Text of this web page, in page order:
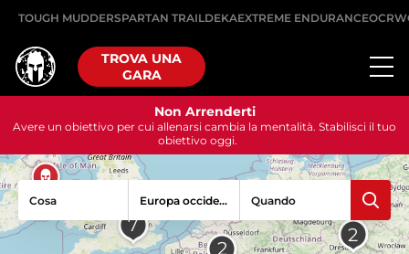
TOUGH MUDDERSPARTAN TRAILDEKAEXTREME ENDURANCE
TROVA UNA
GARA
Non Arrenderti
Avere un obiettivo per cui allenarsi cambia la mentalità. Stabilisci il tuo
obiettivo oggi.
Cosa Quando